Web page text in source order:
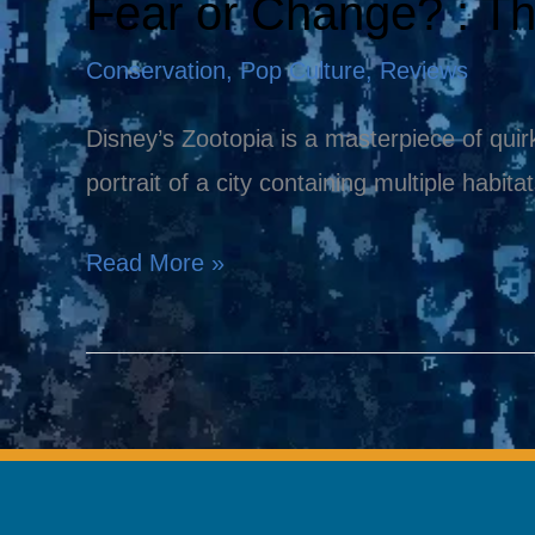
Fear or Change? :
Conservation,Pop Culture,Reviews
Disney’s Zootopia is a masterpiece of
portrait of a city containing multiple
or
Change?
:
The
Message
in
Zootopia
Read More »